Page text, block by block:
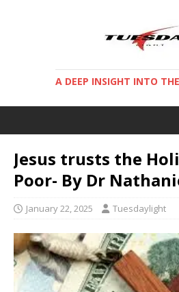
A DEEP INSIGHT INTO
Jesus trusts the
Poor- By Dr
January 22, 2025 Tuesdaylight